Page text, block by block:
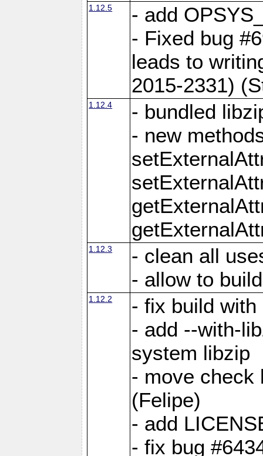
1.12.5
- add
- Fixed bug
leads to
2015-2331)
1.12.4
- bundled
- new
1.12.3
- clean all
- allow to
1.12.2
- fix build with
- add --with-
system libzip
- move check
(Felipe)
- add
- fix bug